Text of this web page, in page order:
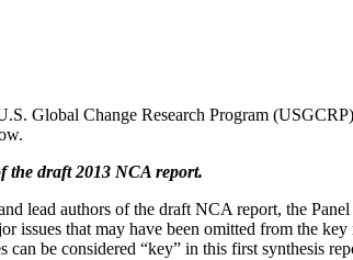
Global Change Research Program
the draft 2013 NCA report.
lead authors of the draft NCA report, the
issues that may have been omitted from the
be considered “key” in this first synthesis